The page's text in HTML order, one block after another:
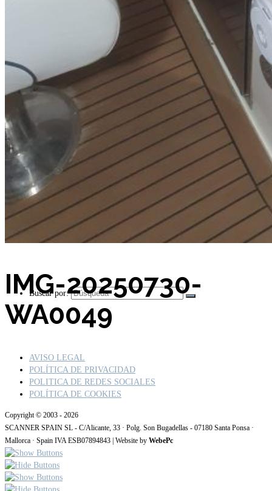
Contact
Buscar por:
IMG-20250730-
WA0049
AVISO LEGAL
POLÍTICA DE PRIVACIDAD
POLITICA DE REDES SOCIALES
POLÍTICA DE COOKIES
Copyright © 2003 - 2026
SCANNER SPAIN SL - C/Alicante, 33 · Polg. Son Bugadellas - 07180 Santa Ponsa ·
Mallorca · Spain IVA ESB07894843 | Website by WebePc